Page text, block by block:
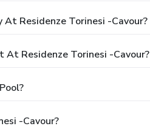
Residenze Torinesi -Cavour?
Residenze Torinesi -Cavour?
-Cavour?